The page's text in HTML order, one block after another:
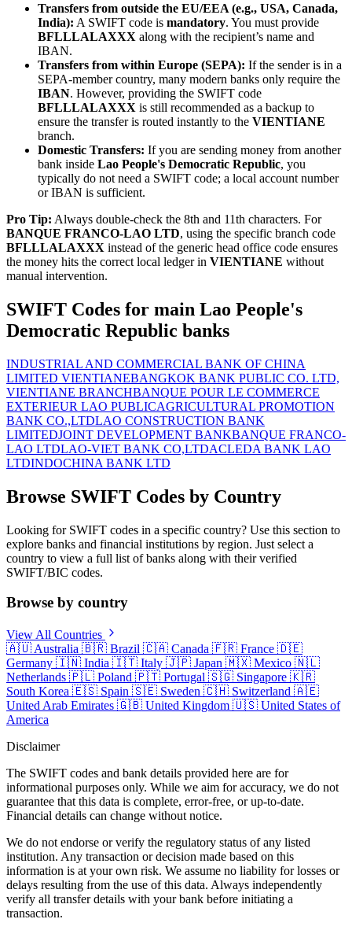
Transfers from outside the EU/EEA (e.g., USA, Canada,
India): A SWIFT code is mandatory. You must provide
BFLLLALAXXX along with the recipient’s name and
IBAN.
Transfers from within Europe (SEPA): If the sender is in a
SEPA-member country, many modern banks only require the
IBAN. However, providing the SWIFT code
BFLLLALAXXX is still recommended as a backup to
ensure the transfer is routed instantly to the VIENTIANE
branch.
Domestic Transfers: If you are sending money from another
bank inside Lao People's Democratic Republic, you
typically do not need a SWIFT code; a local account number
or IBAN is sufficient.
Pro Tip: Always double-check the 8th and 11th characters. For
BANQUE FRANCO-LAO LTD, using the specific branch code
BFLLLALAXXX instead of the generic head office code ensures
the money hits the correct local ledger in VIENTIANE without
manual intervention.
SWIFT Codes for main Lao People's
Democratic Republic banks
INDUSTRIAL AND COMMERCIAL BANK OF CHINA
LIMITED VIENTIANEBANGKOK BANK PUBLIC CO. LTD,
VIENTIANE BRANCHBANQUE POUR LE COMMERCE
EXTERIEUR LAO PUBLICAGRICULTURAL PROMOTION
BANK CO.,LTDLAO CONSTRUCTION BANK
LIMITEDJOINT DEVELOPMENT BANKBANQUE FRANCO-
LAO LTDLAO-VIET BANK CO,LTDACLEDA BANK LAO
LTDINDOCHINA BANK LTD
Browse SWIFT Codes by Country
Looking for SWIFT codes in a specific country? Use this section to
explore banks and financial institutions by region. Just select a
country to view a full list of banks along with their verified
SWIFT/BIC codes.
Browse by country
View All Countries
🇦🇺 Australia 🇧🇷 Brazil 🇨🇦 Canada 🇫🇷 France 🇩🇪
Germany 🇮🇳 India 🇮🇹 Italy 🇯🇵 Japan 🇲🇽 Mexico 🇳🇱
Netherlands 🇵🇱 Poland 🇵🇹 Portugal 🇸🇬 Singapore 🇰🇷
South Korea 🇪🇸 Spain 🇸🇪 Sweden 🇨🇭 Switzerland 🇦🇪
United Arab Emirates 🇬🇧 United Kingdom 🇺🇸 United States of
America
Disclaimer
The SWIFT codes and bank details provided here are for
informational purposes only. While we aim for accuracy, we do not
guarantee that this data is complete, error-free, or up-to-date.
Financial details can change without notice.
We do not endorse or verify the regulatory status of any listed
institution. Any transaction or decision made based on this
information is at your own risk. We assume no liability for losses or
delays resulting from the use of this data. Always independently
verify all transfer details with your bank before initiating a
transaction.